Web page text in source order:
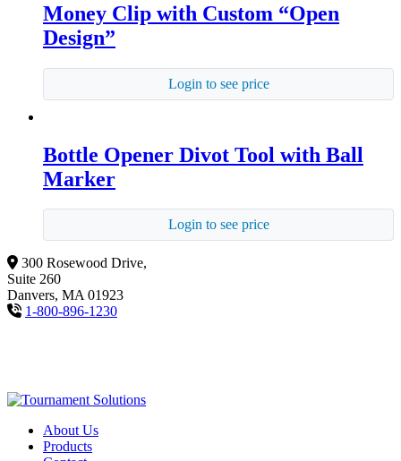
Money Clip with Custom “Open
Design”
Login to see price
Bottle Opener Divot Tool with Ball
Marker
Login to see price
300 Rosewood Drive,
Suite 260
Danvers, MA 01923
1-800-896-1230
About Us
Products